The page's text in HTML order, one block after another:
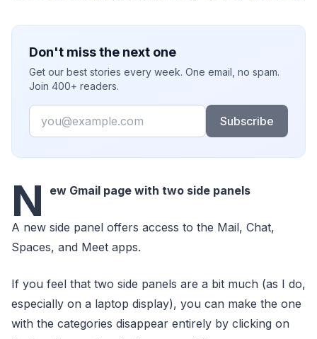
Don't miss the next one
Get our best stories every week. One email, no spam.
Join 400+ readers.
Email
Subscribe
N ew Gmail page with two side panels
A new side panel offers access to the Mail, Chat,
Spaces, and Meet apps.
If you feel that two side panels are a bit much (as I do,
especially on a laptop display), you can make the one
with the categories disappear entirely by clicking on